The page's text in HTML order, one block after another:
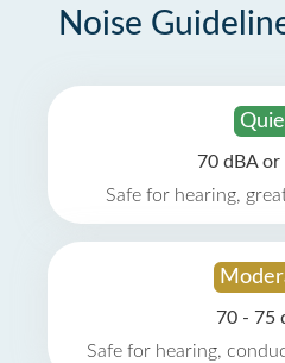
Noise
70 dBA or
Safe for hearing,
70 - 75
Safe for hearing,